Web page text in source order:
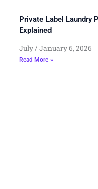
Private Label Laundry
Explained
July January 6, 2026
Read More »